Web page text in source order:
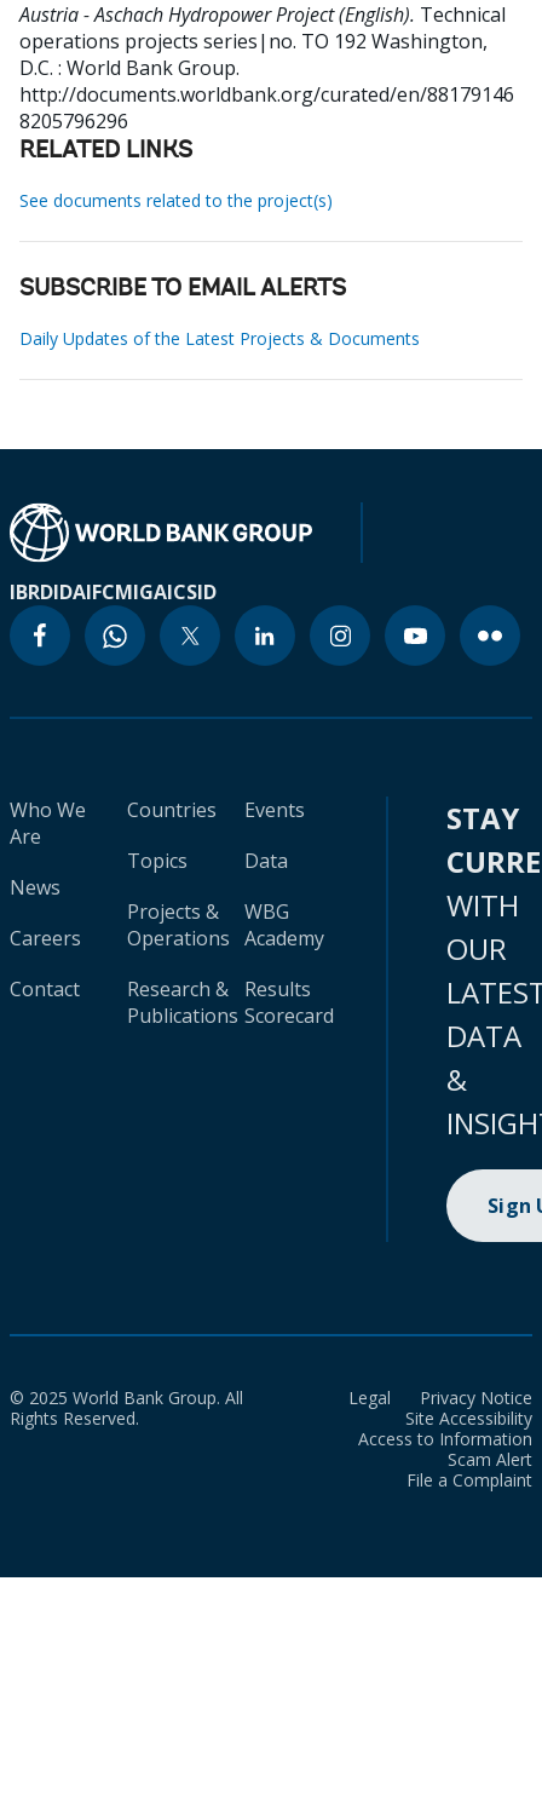
Austria - Aschach Hydropower Project (English). Technical
operations projects series|no. TO 192 Washington,
D.C. : World Bank Group.
http://documents.worldbank.org/curated/en/88179146
8205796296
RELATED LINKS
See documents related to the project(s)
SUBSCRIBE TO EMAIL ALERTS
Daily Updates of the Latest Projects & Documents
IBRDIDAIFCMIGAICSID
Who We
Are
News
Careers
Contact
Countries
Topics
Projects &
Operations
Research &
Publications
Events
Data
WBG
Academy
Results
Scorecard
STAY
WITH
OUR
DATA
&
Sign
© 2025 World Bank Group. All
Rights Reserved.
Legal
Privacy Notice
Site Accessibility
Access to Information
Scam Alert
File a Complaint